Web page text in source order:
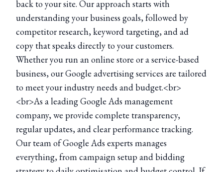
back to your site. Our approach starts with
understanding your business goals, followed by
competitor research, keyword targeting, and ad
copy that speaks directly to your customers.
Whether you run an online store or a service-based
business, our Google advertising services are tailored
to meet your industry needs and budget.<br>
<br>As a leading Google Ads management
company, we provide complete transparency,
regular updates, and clear performance tracking.
Our team of Google Ads experts manages
everything, from campaign setup and bidding